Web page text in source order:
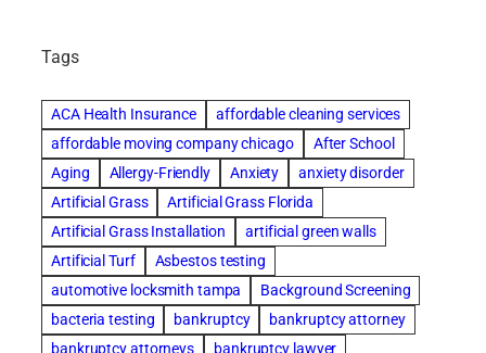
Tags
ACA Health Insurance
affordable cleaning services
affordable moving company chicago
After School
Aging
Allergy-Friendly Anxiety
anxiety disorder
Artificial Grass
Artificial Grass Florida
Artificial Grass Installation
artificial green walls
Artificial Turf
Asbestos testing
automotive locksmith tampa
Background Screening
bacteria testing
bankruptcy
bankruptcy attorney
bankruptcy attorneys
bankruptcy lawyer